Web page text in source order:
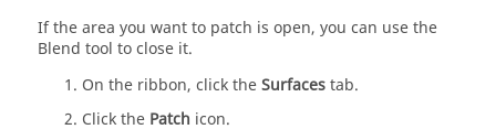
If the area you want to patch is open, you can use the
Blend tool to close it.
On the ribbon, click theSurfacestab.
Click the Patch icon.